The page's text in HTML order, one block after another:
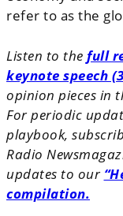
refer to as the
Listen to the full
keynote speech
opinion pieces in
For periodic
playbook,
Radio
updates to our
compilation.